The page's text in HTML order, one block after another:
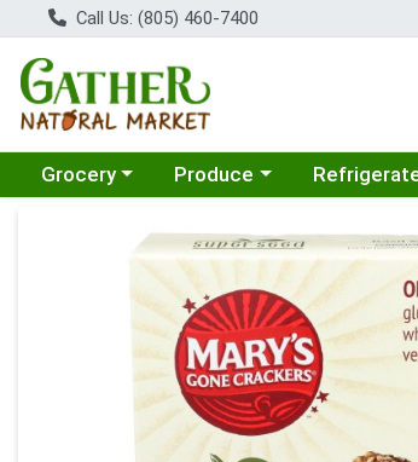
Call Us: (805) 460-7400
Choose a category menu
Grocery Choose a category menu
Produce Choose a
Product Details Page